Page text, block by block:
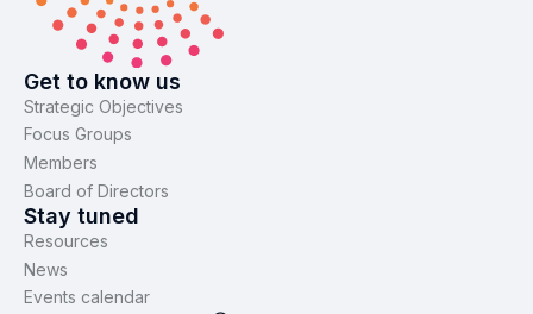
Get to know us
Strategic Objectives
Focus Groups
Members
Board of Directors
Stay tuned
Resources
News
Events calendar